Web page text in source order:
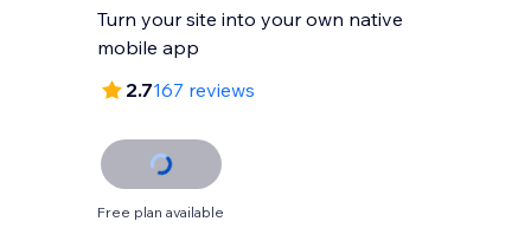
Turn your site into your own native
mobile app
2.7167 reviews
Free plan available